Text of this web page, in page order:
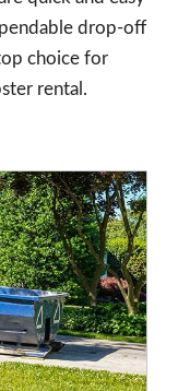
drop-off
choice for
rental.